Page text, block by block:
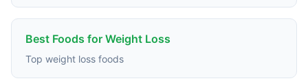
Best Foods for Weight Loss
Top weight loss foods